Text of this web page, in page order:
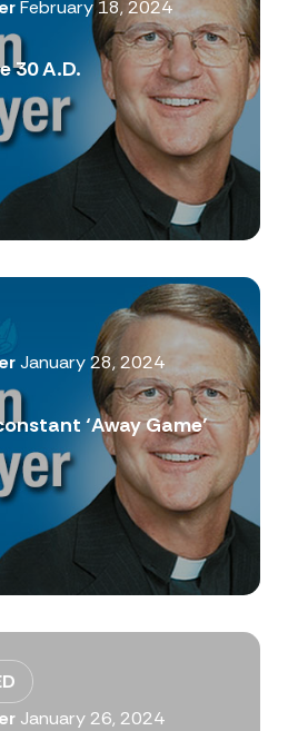
February 18, 2024
30 A.D.
January 28, 2024
‘Away Game’
January 26, 2024